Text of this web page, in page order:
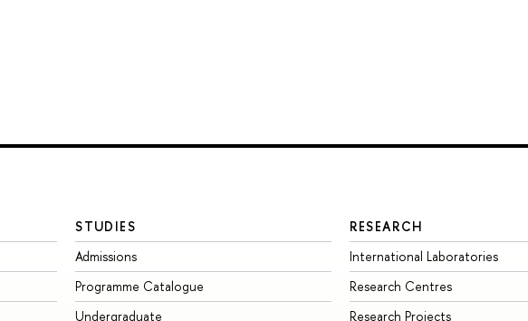
STUDIES
Admissions
Programme Catalogue
Undergraduate
RESEARCH
International Laboratories
Research Centres
Research Projects